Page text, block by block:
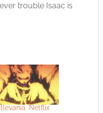
trouble Isaac is
Netflix